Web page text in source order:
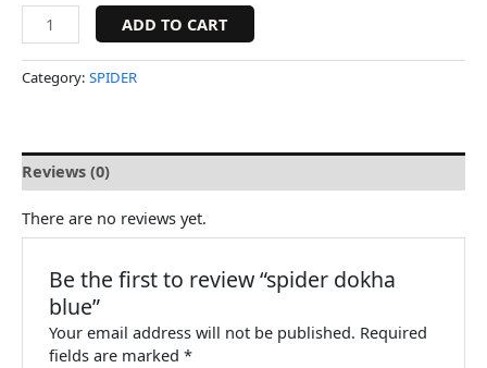
ADD TO CART
Category: SPIDER
Reviews (0)
There are no reviews yet.
Be the first to review “spider dokha
blue”
Your email address will not be published. Required
fields are marked*